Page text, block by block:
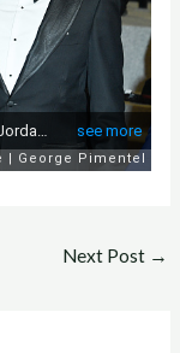
Next Post →